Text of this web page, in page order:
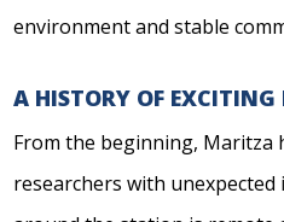
environment and stable
A HISTORY OF EXCITING
From the beginning, Maritza
researchers with unexpected